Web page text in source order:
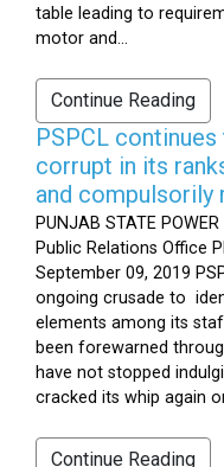
table leading to
motor and...
Continue Reading
PSPCL
corrupt in its
and compulsorily
PUNJAB STATE
Public Relations Office
September 09, 2019
ongoing crusade to
elements among its
been forewarned
have not stopped
cracked its whip again
Continue Reading